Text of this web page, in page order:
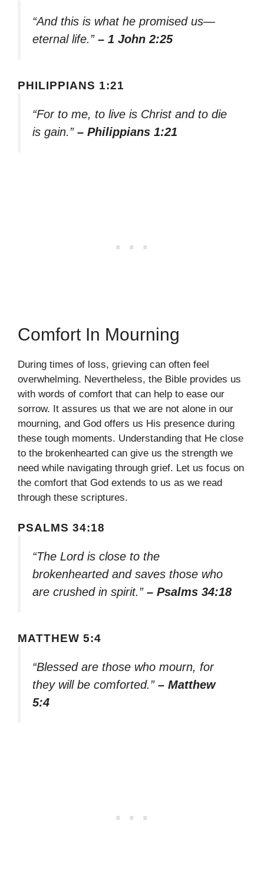
“And this is what he promised us—
eternal life.” – 1 John 2:25
PHILIPPIANS 1:21
“For to me, to live is Christ and to die
is gain.” – Philippians 1:21
Comfort In Mourning
During times of loss, grieving can often feel
overwhelming. Nevertheless, the Bible provides us
with words of comfort that can help to ease our
sorrow. It assures us that we are not alone in our
mourning, and God offers us His presence during
these tough moments. Understanding that He close
to the brokenhearted can give us the strength we
need while navigating through grief. Let us focus on
the comfort that God extends to us as we read
through these scriptures.
PSALMS 34:18
“The Lord is close to the
brokenhearted and saves those who
are crushed in spirit.” – Psalms 34:18
MATTHEW 5:4
“Blessed are those who mourn, for
they will be comforted.” – Matthew
5:4